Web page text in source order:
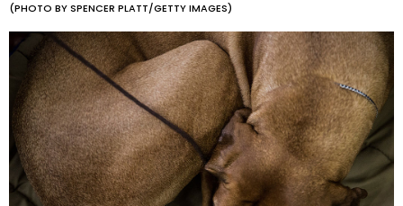
(PHOTO BY SPENCER PLATT/GETTY IMAGES)